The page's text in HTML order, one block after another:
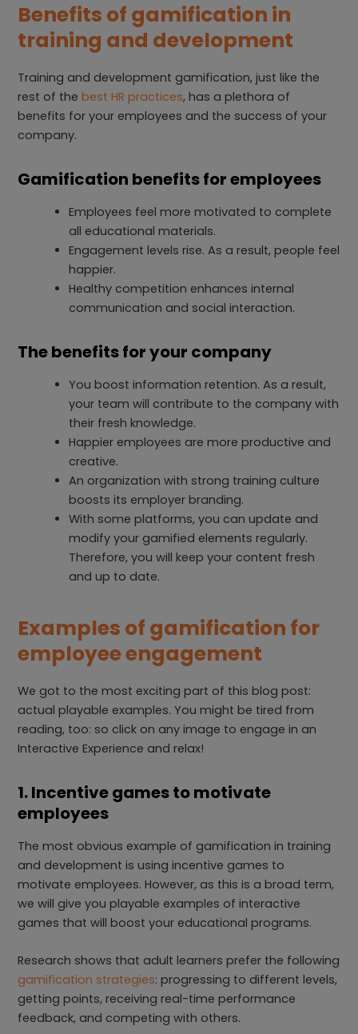
Benefits of gamification in
training and development
Training and development gamification, just like the
rest of thebest HR practices, has a plethora of
benefits for your employees and the success of your
company.
Gamification benefits for employees
Employees feel more motivated to complete
all educational materials.
Engagement levels rise. As a result, people feel
happier.
Healthy competition enhances internal
communication and social interaction.
The benefits for your company
You boost information retention. As a result,
your team will contribute to the company with
their fresh knowledge.
Happier employees are more productive and
creative.
An organization with strong training culture
boosts its employer branding.
With some platforms, you can update and
modify your gamified elements regularly.
Therefore, you will keep your content fresh
and up to date.
Examples of gamification for
employee engagement
We got to the most exciting part of this blog post:
actual playable examples. You might be tired from
reading, too: so click on any image to engage in an
Interactive Experience and relax!
1. Incentive games to motivate
employees
The most obvious example of gamification in training
and development is using incentive games to
motivate employees. However, as this is a broad term,
we will give you playable examples of interactive
games that will boost your educational programs.
Research shows that adult learners prefer the following
gamification strategies: progressing to different levels,
getting points, receiving real-time performance
feedback, and competing with others.